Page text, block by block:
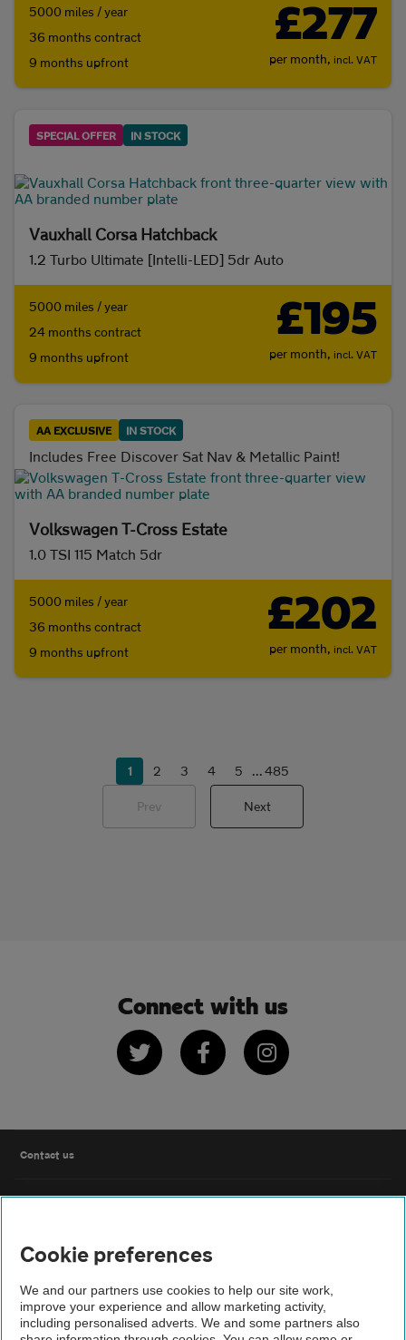
5000 miles / year
36 months contract
9 months upfront
£277
per month, incl. VAT
SPECIAL OFFER IN STOCK
Vauxhall Corsa Hatchback
1.2 Turbo Ultimate [Intelli-LED] 5dr Auto
5000 miles / year
24 months contract
9 months upfront
£195
per month, incl. VAT
AA EXCLUSIVE IN STOCK
Includes Free Discover Sat Nav & Metallic Paint!
Volkswagen T-Cross Estate
1.0 TSI 115 Match 5dr
5000 miles / year
36 months contract
9 months upfront
£202
per month, incl. VAT
1 2 3 4 5 ...485
Prev Next
Connect with us
TwitterFacebookInstagram
Contact us
Modern slavery
Terms of use
Cookie preferences
We and our partners use cookies to help our site work,
improve your experience and allow marketing activity,
including personalised adverts. We and some partners also